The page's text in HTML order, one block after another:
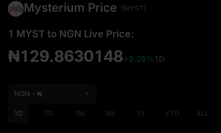
Mysterium Price (MYST)
1 MYST to NGN Live Price:
₦129.8630148+2.29% 1D
1D 7D 1M 3M 1Y YTD ALL
NGN - ₦